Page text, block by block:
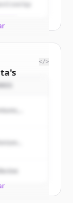
overlap
's
</>